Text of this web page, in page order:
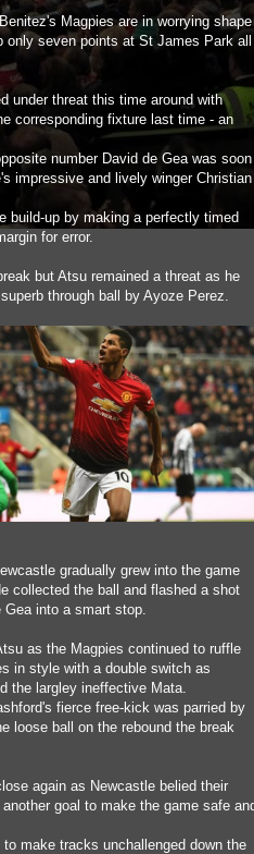
Magpies are in worrying shape
seven points at St James Park all
under threat this time around with
corresponding fixture last time - an
number David de Gea was soon
impressive and lively winger Christian
build-up by making a perfectly timed
for error.
but Atsu remained a threat as he
through ball by Ayoze Perez.
gradually grew into the game
collected the ball and flashed a shot
Gea into a smart stop.
as the Magpies continued to ruffle
in style with a double switch as
the largley ineffective Mata.
fierce free-kick was parried by
loose ball on the rebound the break
again as Newcastle belied their
goal to make the game safe
make tracks unchallenged down the